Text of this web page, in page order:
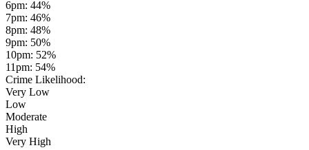
6pm: 44%
7pm: 46%
8pm: 48%
9pm: 50%
10pm: 52%
11pm: 54%
Crime Likelihood:
Very Low
Low
Moderate
High
Very High